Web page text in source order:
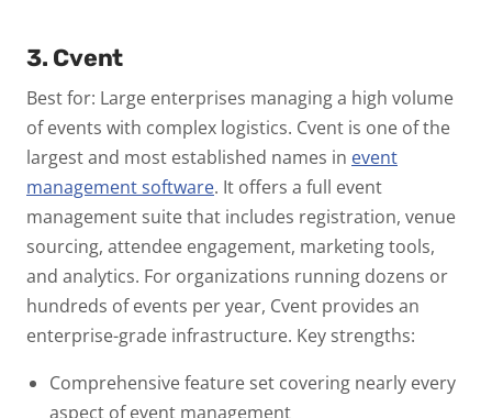
3. Cvent
Best for: Large enterprises managing a high volume
of events with complex logistics. Cvent is one of the
largest and most established names in event
management software. It offers a full event
management suite that includes registration, venue
sourcing, attendee engagement, marketing tools,
and analytics. For organizations running dozens or
hundreds of events per year, Cvent provides an
enterprise-grade infrastructure. Key strengths:
Comprehensive feature set covering nearly every
aspect of event management